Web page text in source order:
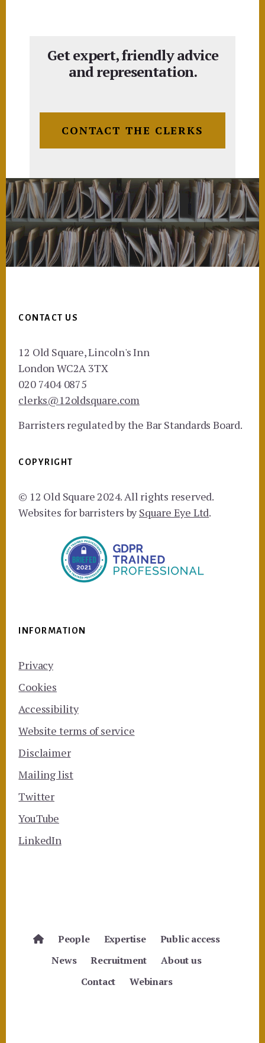
Get expert, friendly advice
and representation.
CONTACT THE CLERKS
CONTACT US
12 Old Square, Lincoln's Inn
London WC2A 3TX
020 7404 0875
clerks@12oldsquare.com
Barristers regulated by the Bar Standards Board.
COPYRIGHT
© 12 Old Square 2024. All rights reserved.
Websites for barristers bySquare Eye Ltd.
INFORMATION
Privacy
Cookies
Accessibility
Website terms of service
Disclaimer
Mailing list
Twitter
YouTube
LinkedIn
People Expertise
Public access
News
Recruitment
About us
Contact
Webinars